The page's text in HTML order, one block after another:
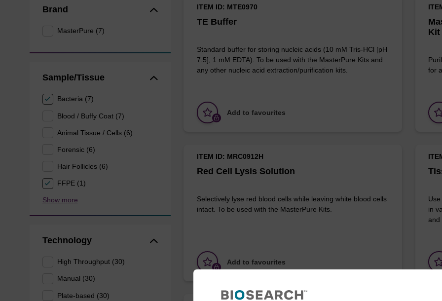
Brand
MasterPure (7)
Sample/Tissue
Bacteria (7)
Blood / Buffy Coat (7)
Animal Tissue / Cells (6)
Forensic (6)
Hair Follicles (6)
FFPE (1)
Show more
Technology
High Throughput (30)
Manual (30)
Plate-based (30)
TE Buffer
ITEM ID: MTE0970
Standard buffer for storing nucleic acids (10 mM Tris-HCl [pH
7.5], 1 mM EDTA). To be used with the MasterPure Kits and
any other nucleic acid extraction/purification kits.
Add to favourites
Kit
for
Red Cell Lysis Solution
ITEM ID: MRC0912H
Selectively lyse red blood cells while leaving white blood cells
intact. To be used with the MasterPure Kits.
Add to favourites
in
and